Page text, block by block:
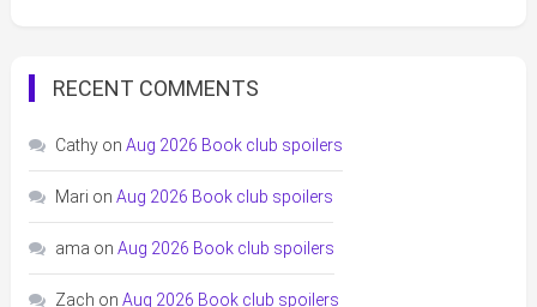
RECENT COMMENTS
Cathyon Aug 2026 Book club spoilers
Mari on Aug 2026 Book club spoilers
ama on Aug 2026 Book club spoilers
Zach on Aug 2026 Book club spoilers